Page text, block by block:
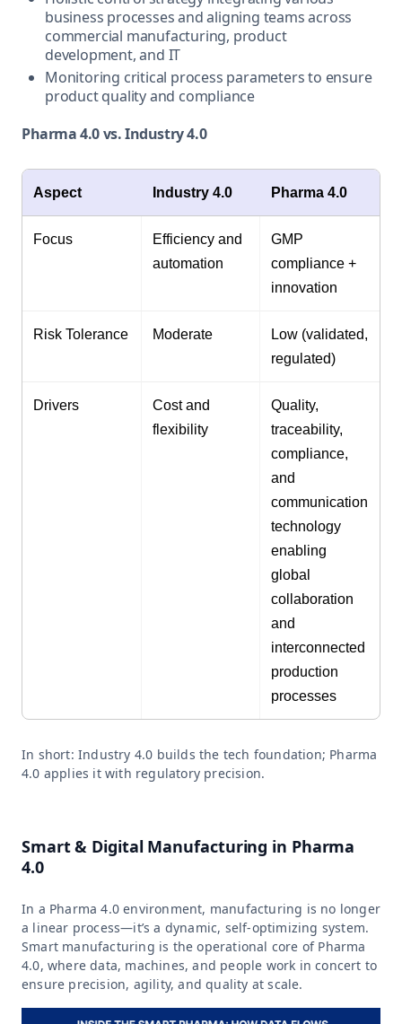
business processes and aligning teams across
commercial manufacturing, product
development, and IT
Monitoring critical process parameters to ensure
product quality and compliance
Pharma 4.0 vs. Industry 4.0
Aspect Industry 4.0 Pharma 4.0
Focus
Efficiency and
automation
GMP
compliance +
innovation
Risk Tolerance Moderate
Low (validated,
regulated)
Drivers
Cost and
flexibility
Quality,
traceability,
compliance,
and
communication
technology
enabling
global
collaboration
and
interconnected
production
processes
In short: Industry 4.0 builds the tech foundation; Pharma
4.0 applies it with regulatory precision.
Smart & Digital Manufacturing in Pharma
4.0
In a Pharma 4.0 environment, manufacturing is no longer
a linear process—it’s a dynamic, self-optimizing system.
Smart manufacturing is the operational core of Pharma
4.0, where data, machines, and people work in concert to
ensure precision, agility, and quality at scale.